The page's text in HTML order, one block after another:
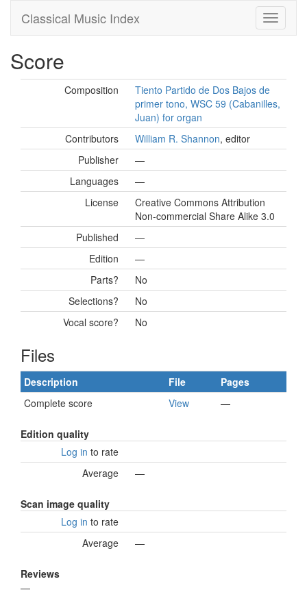
Classical Music Index
Score
Composition
Tiento Partido de Dos Bajos de
primer tono, WSC 59 (Cabanilles,
Juan) for organ
Contributors
William R. Shannon, editor
Publisher
—
Languages
—
License
Creative Commons Attribution
Non-commercial Share Alike 3.0
Published
—
Edition
—
Parts?
No
Selections?
No
Vocal score?
No
Files
Description File
Pages
Complete score
View —
Edition quality
Log in to rate
Average
—
Scan image quality
Log in to rate
Average
—
Reviews
—